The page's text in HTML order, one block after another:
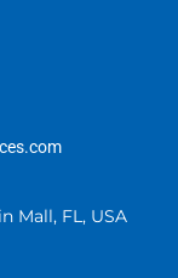
Mall, FL, USA